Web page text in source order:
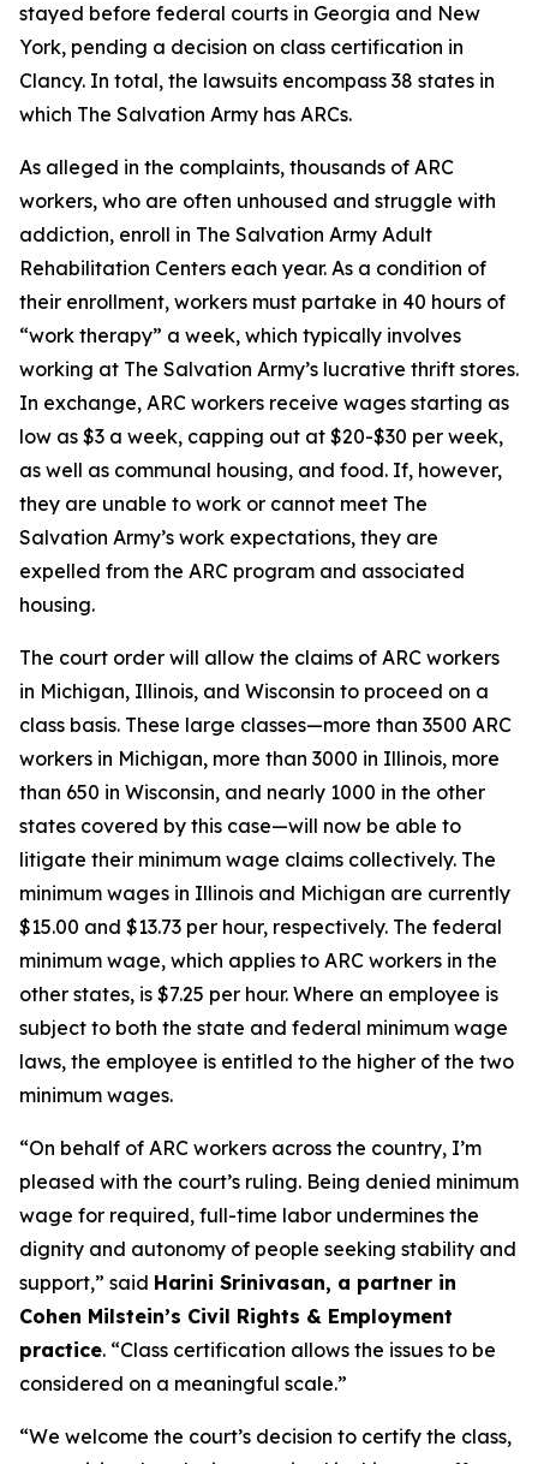
stayed before federal courts in Georgia and New
York, pending a decision on class certification in
Clancy. In total, the lawsuits encompass 38 states in
which The Salvation Army has ARCs.
As alleged in the complaints, thousands of ARC
workers, who are often unhoused and struggle with
addiction, enroll in The Salvation Army Adult
Rehabilitation Centers each year. As a condition of
their enrollment, workers must partake in 40 hours of
“work therapy” a week, which typically involves
working at The Salvation Army’s lucrative thrift stores.
In exchange, ARC workers receive wages starting as
low as $3 a week, capping out at $20-$30 per week,
as well as communal housing, and food. If, however,
they are unable to work or cannot meet The
Salvation Army’s work expectations, they are
expelled from the ARC program and associated
housing.
The court order will allow the claims of ARC workers
in Michigan, Illinois, and Wisconsin to proceed on a
class basis. These large classes—more than 3500 ARC
workers in Michigan, more than 3000 in Illinois, more
than 650 in Wisconsin, and nearly 1000 in the other
states covered by this case—will now be able to
litigate their minimum wage claims collectively. The
minimum wages in Illinois and Michigan are currently
$15.00 and $13.73 per hour, respectively. The federal
minimum wage, which applies to ARC workers in the
other states, is $7.25 per hour. Where an employee is
subject to both the state and federal minimum wage
laws, the employee is entitled to the higher of the two
minimum wages.
“On behalf of ARC workers across the country, I’m
pleased with the court’s ruling. Being denied minimum
wage for required, full-time labor undermines the
dignity and autonomy of people seeking stability and
support,” said Harini Srinivasan, a partner in
Cohen Milstein’s Civil Rights & Employment
practice. “Class certification allows the issues to be
considered on a meaningful scale.”
“We welcome the court’s decision to certify the class,